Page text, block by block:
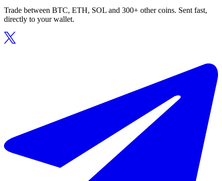
Trade between BTC, ETH, SOL and 300+ other coins. Sent fast,
directly to your wallet.